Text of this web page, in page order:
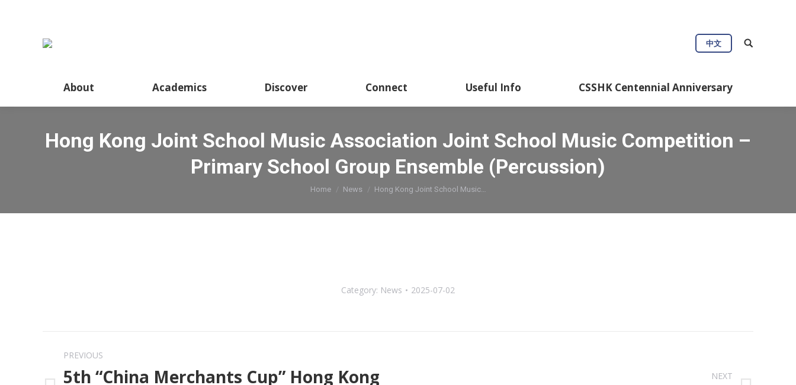
中文
About Academics Discover Connect Useful Info CSSHK Centennial Anniversary
Hong Kong Joint School Music Association Joint School Music Competition –
Primary School Group Ensemble (Percussion)
You are here:
Home News Hong Kong Joint School Music…
Category: News 2025-07-02
Post
navigation
PREVIOUS
5th “China Merchants Cup” Hong Kong
NEXT